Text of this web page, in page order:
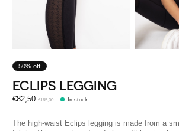
50% off
ECLIPS LEGGING
€82,50 €165,00 In stock
The high-waist Eclips legging is made from a